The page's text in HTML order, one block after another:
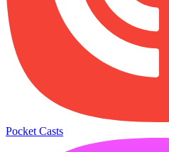
Pocket Casts